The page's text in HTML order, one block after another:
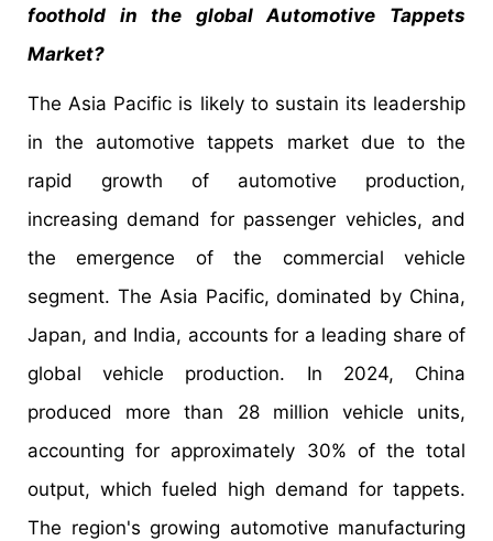
foothold in the global Automotive Tappets
Market?
The Asia Pacific is likely to sustain its leadership
in the automotive tappets market due to the
rapid growth of automotive production,
increasing demand for passenger vehicles, and
the emergence of the commercial vehicle
segment. The Asia Pacific, dominated by China,
Japan, and India, accounts for a leading share of
global vehicle production. In 2024, China
produced more than 28 million vehicle units,
accounting for approximately 30% of the total
output, which fueled high demand for tappets.
The region's growing automotive manufacturing